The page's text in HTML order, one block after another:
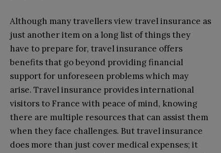
Although many travellers view travel insurance as
just another item on a long list of things they
have to prepare for, travel insurance offers
benefits that go beyond providing financial
support for unforeseen problems which may
arise. Travel insurance provides international
visitors to France with peace of mind, knowing
there are multiple resources that can assist them
when they face challenges. But travel insurance
does more than just cover medical expenses; it